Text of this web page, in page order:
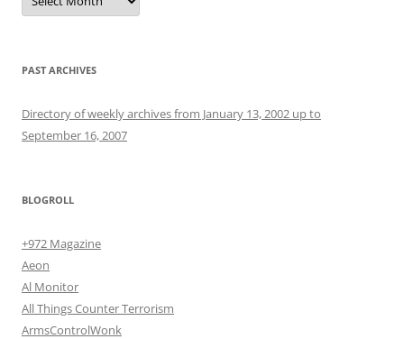
PAST ARCHIVES
Directory of weekly archives from January 13, 2002 up to
September 16, 2007
BLOGROLL
+972 Magazine
Aeon
Al Monitor
All Things Counter Terrorism
ArmsControlWonk